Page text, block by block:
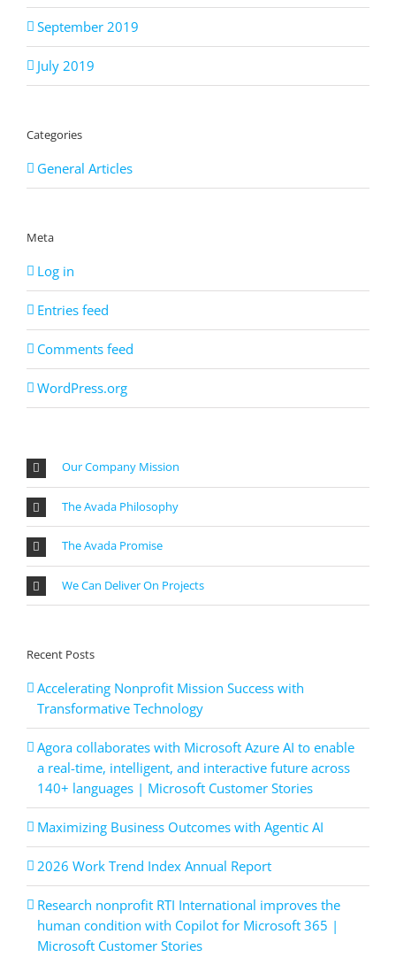
September 2019
July 2019
Categories
General Articles
Meta
Log in
Entries feed
Comments feed
WordPress.org
Our Company Mission
The Avada Philosophy
The Avada Promise
We Can Deliver On Projects
Recent Posts
Accelerating Nonprofit Mission Success with
Transformative Technology
Agora collaborates with Microsoft Azure AI to enable
a real-time, intelligent, and interactive future across
140+ languages | Microsoft Customer Stories
Maximizing Business Outcomes with Agentic AI
2026 Work Trend Index Annual Report
Research nonprofit RTI International improves the
human condition with Copilot for Microsoft 365 |
Microsoft Customer Stories